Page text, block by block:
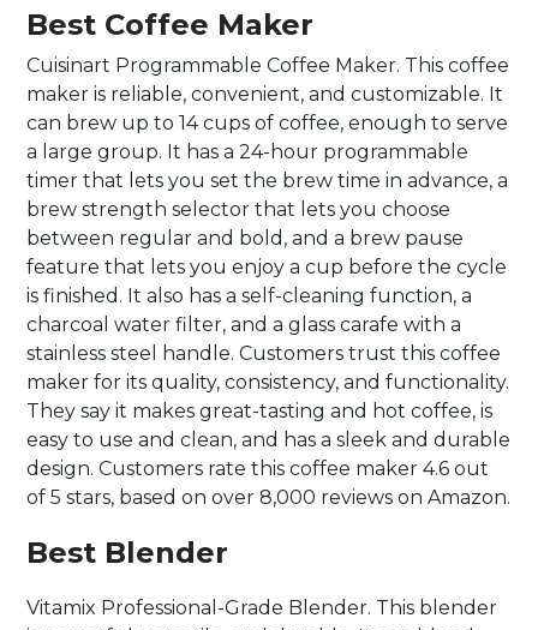
Best Coffee Maker
Cuisinart Programmable Coffee Maker. This coffee
maker is reliable, convenient, and customizable. It
can brew up to 14 cups of coffee, enough to serve
a large group. It has a 24-hour programmable
timer that lets you set the brew time in advance, a
brew strength selector that lets you choose
between regular and bold, and a brew pause
feature that lets you enjoy a cup before the cycle
is finished. It also has a self-cleaning function, a
charcoal water filter, and a glass carafe with a
stainless steel handle. Customers trust this coffee
maker for its quality, consistency, and functionality.
They say it makes great-tasting and hot coffee, is
easy to use and clean, and has a sleek and durable
design. Customers rate this coffee maker 4.6 out
of 5 stars, based on over 8,000 reviews on Amazon.
Best Blender
Vitamix Professional-Grade Blender. This blender